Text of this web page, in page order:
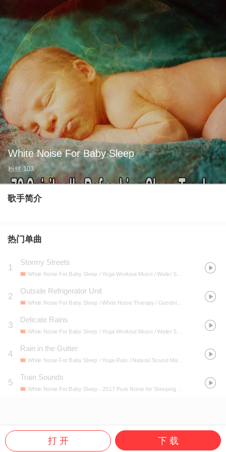
White Noise For Baby Sleep
粉丝 103
歌手简介
热门单曲
1
Stormy Streets
White Noise For Baby Sleep / Yoga Workout Music / Water Spa - Ambient
2
Outside Refrigerator Unit
White Noise For Baby Sleep / White Noise Therapy / Goodnight Baby White Noises / Sleep All Night Long / White Noises and White Noise Alternatives / White Noise Baby Sleep
3
Delicate Rains
White Noise For Baby Sleep / Yoga Workout Music / Water Spa - Ambient
4
Rain in the Gutter
White Noise For Baby Sleep / Yoga Rain / Natural Sound Makers - 40 Spring
5
Train Sounds
White Noise For Baby Sleep - 2017 Pure Noise for Sleeping Babies
打 开 下 载